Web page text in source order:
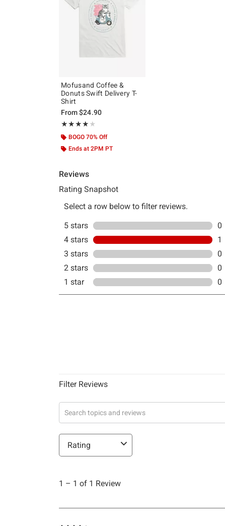
Mofusand Coffee &
Donuts Swift Delivery T-
Shirt
From$24.90
★★★★★
Rating, 4 out of 5
★★★★★
BOGO 70% Off
Ends at 2PM PT